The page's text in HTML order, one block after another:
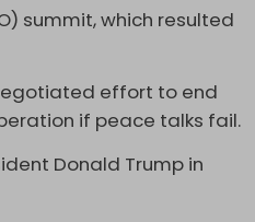
summit, which resulted
effort to end
if peace talks fail.
Donald Trump in